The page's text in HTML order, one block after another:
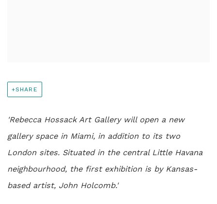
SHARE
'Rebecca Hossack Art Gallery will open a new
gallery space in Miami, in addition to its two
London sites. Situated in the central Little Havana
neighbourhood, the first exhibition is by Kansas-
based artist, John Holcomb.'